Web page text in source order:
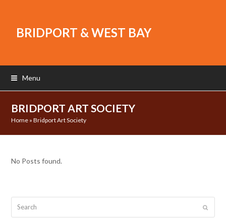
BRIDPORT & WEST BAY
Menu
BRIDPORT ART SOCIETY
Home »Bridport Art Society
No Posts found.
Submit